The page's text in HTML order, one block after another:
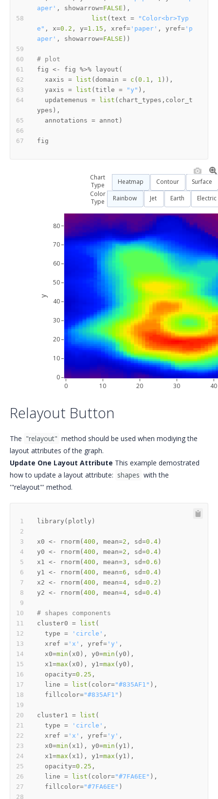
aper' , showarrow=FALSE ) ,
list ( text =
"Color<br>Typ
e" , x=0.2 , y=1.15 , xref= 'paper' , yref= 'p
aper' , showarrow=FALSE ) )
# plot
fig <- fig %>% layout (
  xaxis
= list ( domain = c ( 0.1 , 1 ) ) ,
  yaxis
= list ( title = "y" ) ,
  updatemenus
= list ( chart_types , color_t
ypes ) ,
  annotations
= annot )
0 10 20 30 40
0
10
20
30
40
50
60
70
80
y
Chart
Type
Color
Type
Heatmap Contour
Surface
Rainbow
Jet Earth Electric
Relayout Button
The "relayout" method should be used when modiying the
layout attributes of the graph.
Update One Layout Attribute This example demostrated
how to update a layout attribute: shapes with the
'"relayout"' method.
library ( plotly )
x0 <- rnorm( 400 , mean=2 , sd=0.4 )
y0 <- rnorm( 400 , mean=2 , sd=0.4 )
x1 <- rnorm( 400 , mean=3 , sd=0.6 )
y1 <- rnorm( 400 , mean=6 , sd=0.4 )
x2 <- rnorm( 400 , mean=4 , sd=0.2 )
y2 <- rnorm( 400 , mean=4 , sd=0.4 )
# shapes components
cluster0 = list (
  type
= 'circle' ,
  xref
= 'x' , yref= 'y' ,
  x0
=min ( x0 ) , y0=min ( y0 ) ,
  x1
=max ( x0 ) , y1=max ( y0 ) ,
  opacity
=0.25 ,
  line
= list ( color="#835AF1" ) ,
  fillcolor
="#835AF1" )
cluster1 = list (
  type
= 'circle' ,
  xref
= 'x' , yref= 'y' ,
  x0
=min ( x1 ) , y0=min ( y1 ) ,
  x1
=max ( x1 ) , y1=max ( y1 ) ,
  opacity
=0.25 ,
  line
= list ( color="#7FA6EE" ) ,
  fillcolor
="#7FA6EE" )